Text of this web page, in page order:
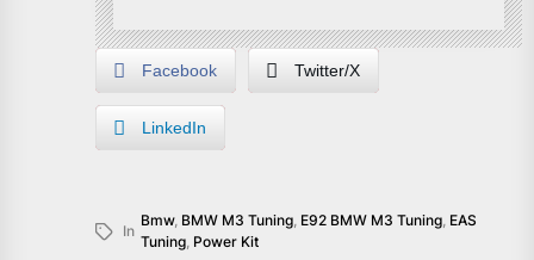
Facebook Twitter/X
LinkedIn
In
Bmw, BMW M3 Tuning E92 BMW M3 Tuning EAS
Tuning Power Kit